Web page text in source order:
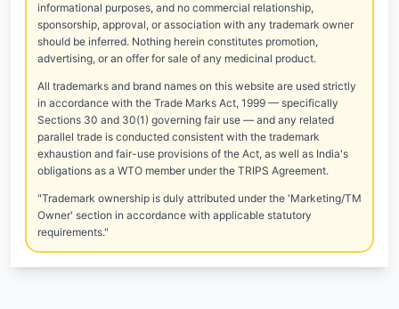
informational purposes, and no commercial relationship,
sponsorship, approval, or association with any trademark owner
should be inferred. Nothing herein constitutes promotion,
advertising, or an offer for sale of any medicinal product.
All trademarks and brand names on this website are used strictly
in accordance with the Trade Marks Act, 1999 — specifically
Sections 30 and 30(1) governing fair use — and any related
parallel trade is conducted consistent with the trademark
exhaustion and fair-use provisions of the Act, as well as India's
obligations as a WTO member under the TRIPS Agreement.
"Trademark ownership is duly attributed under the 'Marketing/TM
Owner' section in accordance with applicable statutory
requirements."